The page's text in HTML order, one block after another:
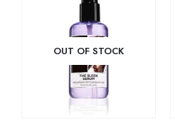
OUT OF STOCK